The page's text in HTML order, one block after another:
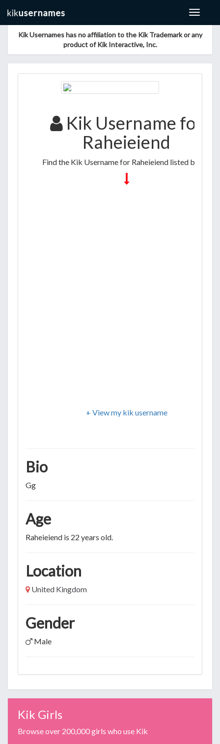
Toggle
Kik Usernames has no affiliation to the Kik Trademark or any
product of Kik Interactive, Inc.
Kik Username for
Raheieiend
Find the Kik Username for Raheieiend listed below
+ View my kik username
Bio
Gg
Age
Raheieiend is 22 years old.
Location
United Kingdom
Gender
Male
Kik Girls
Browse over 200,000 girls who use Kik